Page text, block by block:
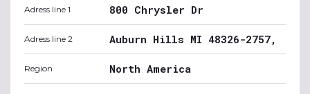
Adress line 1 800 Chrysler Dr
Adress line 2 Auburn Hills MI 48326-2757,
Region North America